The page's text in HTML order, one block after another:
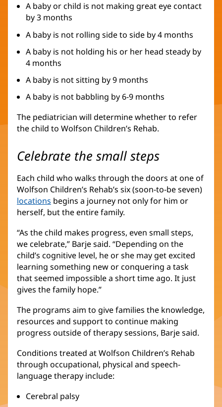
A baby or child is not making great eye contact
by 3 months
A baby is not rolling side to side by 4 months
A baby is not holding his or her head steady by
4 months
A baby is not sitting by 9 months
A baby is not babbling by 6-9 months
The pediatrician will determine whether to refer
the child to Wolfson Children’s Rehab.
Celebrate the small steps
Each child who walks through the doors at one of
Wolfson Children’s Rehab’s six (soon-to-be seven)
locations (opens
in
window)
begins a journey not only for him or
herself, but the entire family.
“As the child makes progress, even small steps,
we celebrate,” Barje said. “Depending on the
child’s cognitive level, he or she may get excited
learning something new or conquering a task
that seemed impossible a short time ago. It just
gives the family hope.”
The programs aim to give families the knowledge,
resources and support to continue making
progress outside of therapy sessions, Barje said.
Conditions treated at Wolfson Children’s Rehab
through occupational, physical and speech-
language therapy include:
Cerebral palsy